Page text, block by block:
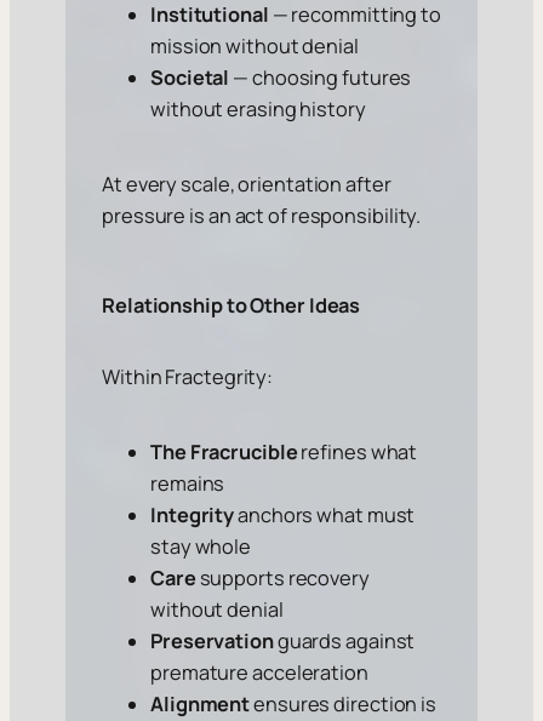
Institutional — recommitting to
mission without denial
Societal — choosing futures
without erasing history
At every scale, orientation after
pressure is an act of responsibility.
Relationship to Other Ideas
Within Fractegrity:
The Fracruciblerefines what
remains
Integrityanchors what must
stay whole
Caresupports recovery
without denial
Preservationguards against
premature acceleration
Alignmentensures direction is